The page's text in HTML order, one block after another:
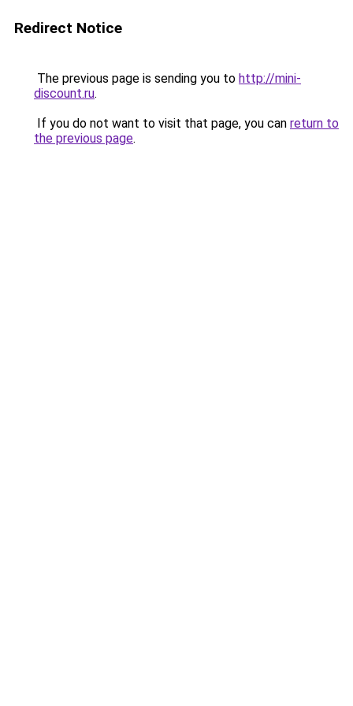
Redirect Notice
The previous page is sending you to http://mini-
discount.ru.
If you do not want to visit that page, you can return to
the previous page.